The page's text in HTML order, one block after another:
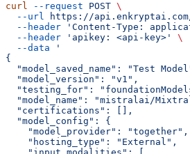
curl --request POST \
  --url
https://api.enkryptai.com/
  --header
'Content-Type:
  --header
'apikey: <api-key>'
\
  --data
'
{
"model_saved_name": "Test
  "model_version": "v1",
"testing_for":
"model_name": "mistralai/
  "certifications": [],
  "model_config": {
    "model_provider": "together",
    "hosting_type": "External",